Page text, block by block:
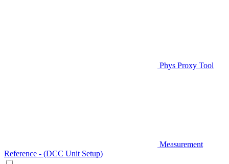
Phys Proxy Tool
Measurement
Reference - (DCC Unit Setup)